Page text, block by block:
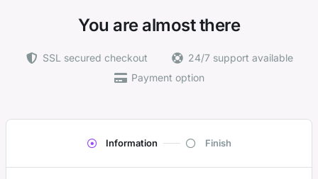
You are almost there
SSL secured checkout
24/7 support available
Payment option
Information Finish